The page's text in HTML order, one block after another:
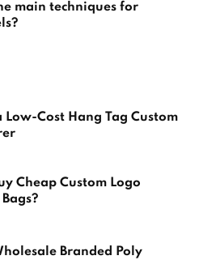
main techniques for
Cost Hang Tag Custom
Cheap Custom Logo
Branded Poly